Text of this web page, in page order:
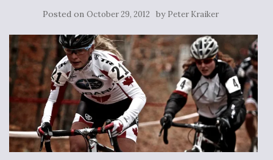
Posted on October 29, 2012 by Peter Kraiker